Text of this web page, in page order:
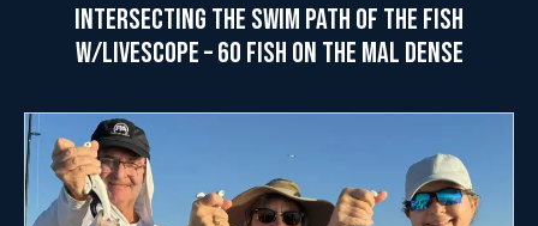
Intersecting the Swim Path of the Fish
w/LiveScope – 60 Fish on the MAL Dense